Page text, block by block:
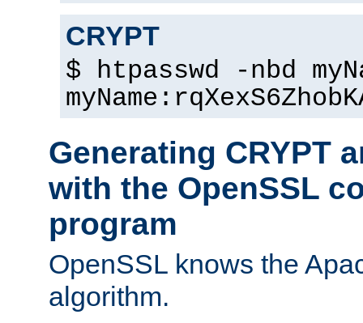
CRYPT
$ htpasswd -nbd
Generating CRYPT
with the OpenSSL
program
OpenSSL knows the
algorithm.